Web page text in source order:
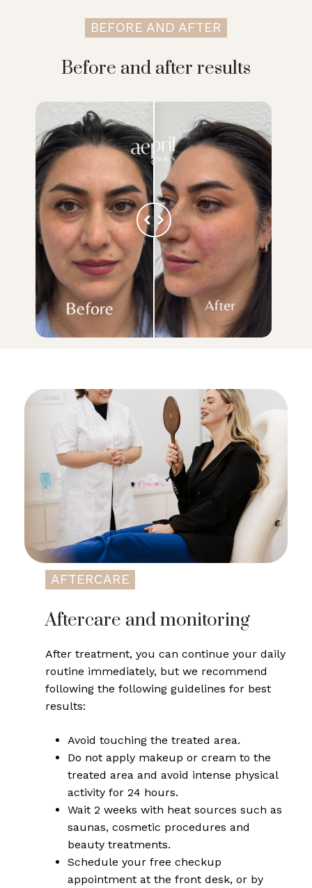
BEFORE AND AFTER
Before and after results
AFTERCARE
Aftercare and monitoring
After treatment, you can continue your daily
routine immediately, but we recommend
following the following guidelines for best
results:
Avoid touching the treated area.
Do not apply makeup or cream to the
treated area and avoid intense physical
activity for 24 hours.
Wait 2 weeks with heat sources such as
saunas, cosmetic procedures and
beauty treatments.
Schedule your free checkup
appointment at the front desk, or by